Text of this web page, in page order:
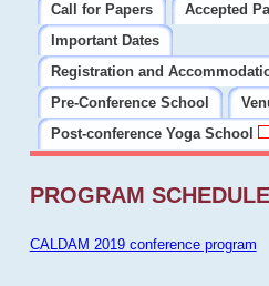
Call for Papers
Accepted
Important Dates
Registration and
Pre-Conference School
Post-conference Yoga School
PROGRAM SCHEDULE
CALDAM 2019 conference program